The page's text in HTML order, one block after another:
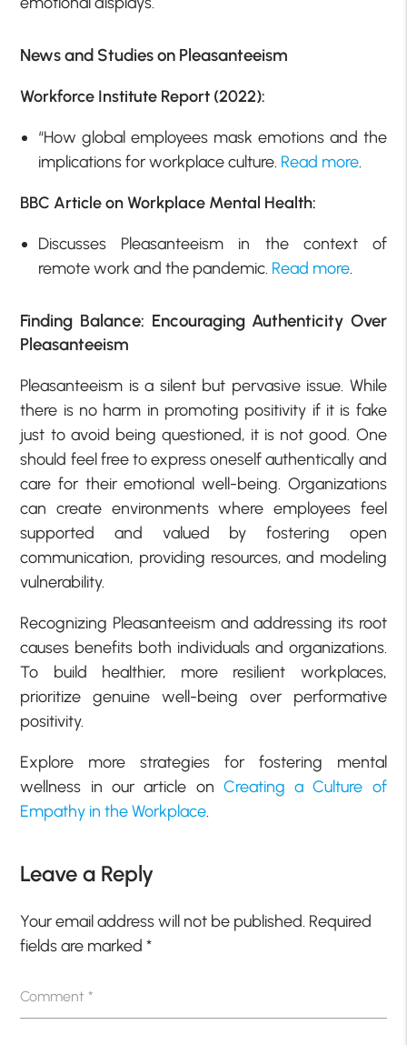
News and Studies on Pleasanteeism
Workforce Institute Report (2022):
“How global employees mask emotions and the
implications for workplace culture. Read more.
BBC Article on Workplace Mental Health:
Discusses Pleasanteeism in the context of
remote work and the pandemic. Read more.
Finding Balance: Encouraging Authenticity Over
Pleasanteeism
Pleasanteeism is a silent but pervasive issue. While
there is no harm in promoting positivity if it is fake
just to avoid being questioned, it is not good. One
should feel free to express oneself authentically and
care for their emotional well-being. Organizations
can create environments where employees feel
supported and valued by fostering open
communication, providing resources, and modeling
vulnerability.
Recognizing Pleasanteeism and addressing its root
causes benefits both individuals and organizations.
To build healthier, more resilient workplaces,
prioritize genuine well-being over performative
positivity.
Explore more strategies for fostering mental
wellness in our article on Creating a Culture of
Empathy in the Workplace.
Leave a Reply
Your email address will not be published. Required
fields are marked*
Comment*